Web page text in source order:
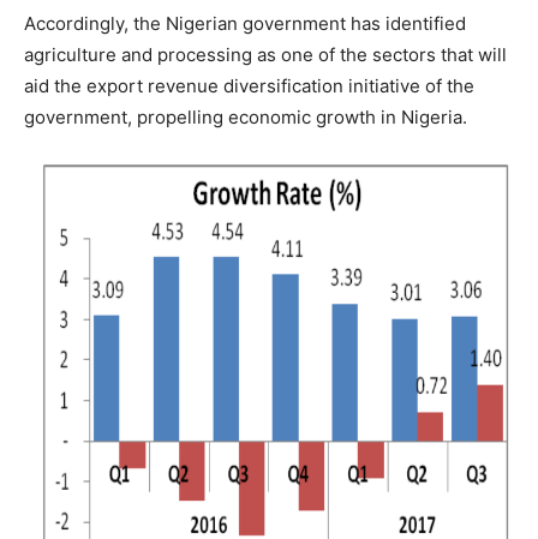
Accordingly, the Nigerian government has identified
agriculture and processing as one of the sectors that will
aid the export revenue diversification initiative of the
government, propelling economic growth in Nigeria.